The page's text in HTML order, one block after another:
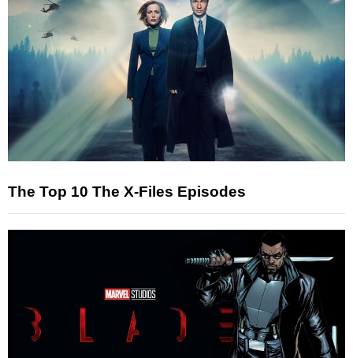
The Top 10 The X-Files Episodes